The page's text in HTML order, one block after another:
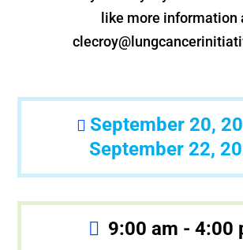
like more information
September 20,
September 22,
9:00 am - 4:00